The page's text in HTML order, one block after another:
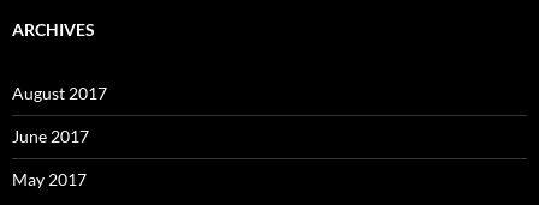
ARCHIVES
August 2017
June 2017
May 2017